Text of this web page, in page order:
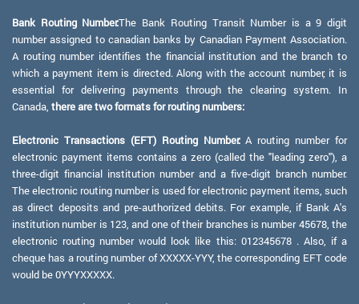
Bank Routing Number:The Bank Routing Transit Number is a 9 digit
number assigned to canadian banks by Canadian Payment Association.
A routing number identifies the financial institution and the branch to
which a payment item is directed. Along with the account number, it is
essential for delivering payments through the clearing system. In
Canada, there are two formats for routing numbers:
Electronic Transactions (EFT) Routing Number:A routing number for
electronic payment items contains a zero (called the "leading zero"), a
three-digit financial institution number and a five-digit branch number.
The electronic routing number is used for electronic payment items, such
as direct deposits and pre-authorized debits. For example, if Bank A's
institution number is 123, and one of their branches is number 45678, the
electronic routing number would look like this: 012345678 . Also, if a
cheque has a routing number of XXXXX-YYY, the corresponding EFT code
would be 0YYYXXXXX.